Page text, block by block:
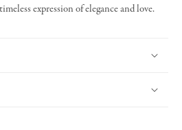
expression of elegance and love.